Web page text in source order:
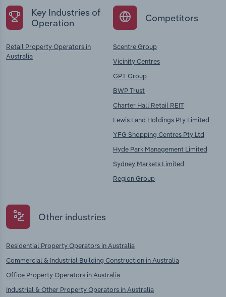
Key Industries of
Operation
Retail Property Operators in
Australia
Competitors
Scentre Group
Vicinity Centres
GPT Group
BWP Trust
Charter Hall Retail REIT
Lewis Land Holdings Pty Limited
YFG Shopping Centres Pty Ltd
Hyde Park Management Limited
Sydney Markets Limited
Region Group
Other industries
Residential Property Operators in Australia
Commercial & Industrial Building Construction in Australia
Office Property Operators in Australia
Industrial & Other Property Operators in Australia